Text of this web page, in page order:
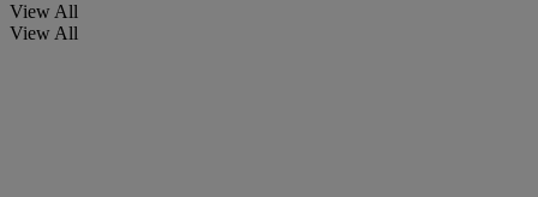
View All
View All